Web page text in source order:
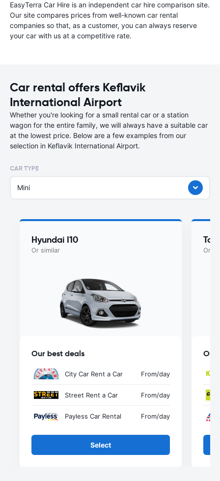
EasyTerra Car Hire is an independent car hire comparison site.
Our site compares prices from well-known car rental
companies so that, as a customer, you can always reserve
your car with us at a competitive rate.
Car rental offers Keflavik
International Airport
Whether you're looking for a small rental car or a station
wagon for the entire family, we will always have a suitable car
at the lowest price. Below are a few examples from our
selection in Keflavik International Airport.
CAR TYPE
Mini
Hyundai I10
Or similar
Our best deals
City Car Rent a Car From/day
Street Rent a Car From/day
Payless Car Rental From/day
Select
Or
Our